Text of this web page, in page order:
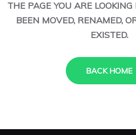
THE PAGE YOU ARE
BEEN MOVED, RENAMED,
EXISTED.
BACK HOME